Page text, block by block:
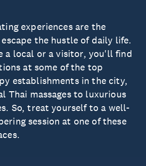
experiences are the
the hustle of daily life.
a local or a visitor, you'll find
at some of the top
establishments in the city,
Thai massages to luxurious
So, treat yourself to a well-
session at one of these